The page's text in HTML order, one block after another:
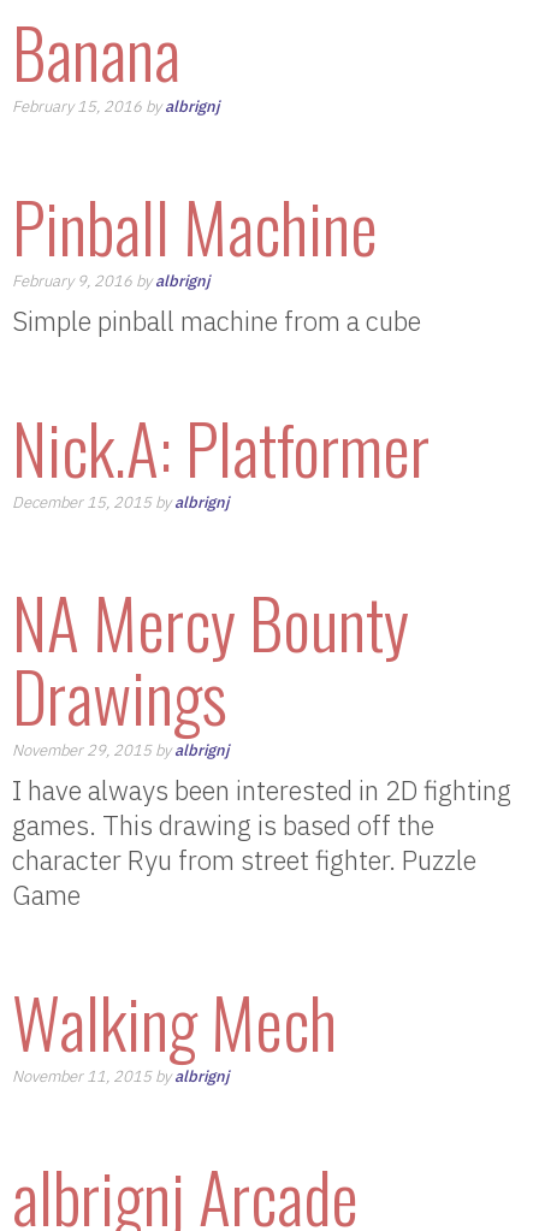
Banana
February 15, 2016 byalbrignj
Pinball Machine
February 9, 2016 byalbrignj
Simple pinball machine from a cube
Nick.A: Platformer
December 15, 2015 byalbrignj
NA Mercy Bounty
Drawings
November 29, 2015 byalbrignj
I have always been interested in 2D fighting
games. This drawing is based off the
character Ryu from street fighter. Puzzle
Game
Walking Mech
November 11, 2015 byalbrignj
albrignj Arcade